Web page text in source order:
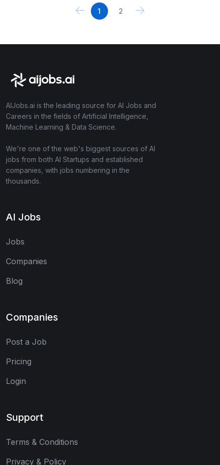
1 2
AIJobs.ai is the leading source for AI Jobs and
Careers in the fields of Artificial Intelligence,
Machine Learning & Data Science.
We're one of the web's biggest sources of AI
jobs from both AI Startups and established
companies, with jobs numbering in the
thousands.
AI Jobs
Jobs
Companies
Blog
Companies
Post a Job
Pricing
Login
Support
Terms & Conditions
Privacy & Policy